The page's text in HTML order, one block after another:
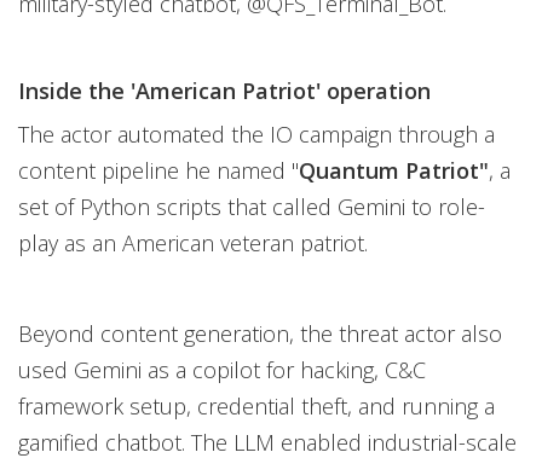
Inside the 'American Patriot' operation
The actor automated the IO campaign through a
content pipeline he named "Quantum Patriot", a
set of Python scripts that called Gemini to role-
play as an American veteran patriot.
Beyond content generation, the threat actor also
used Gemini as a copilot for hacking, C&C
framework setup, credential theft, and running a
gamified chatbot. The LLM enabled industrial-scale